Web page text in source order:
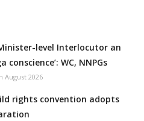
level Interlocutor an
conscience’: WC, NNPGs
August 2026
rights convention adopts